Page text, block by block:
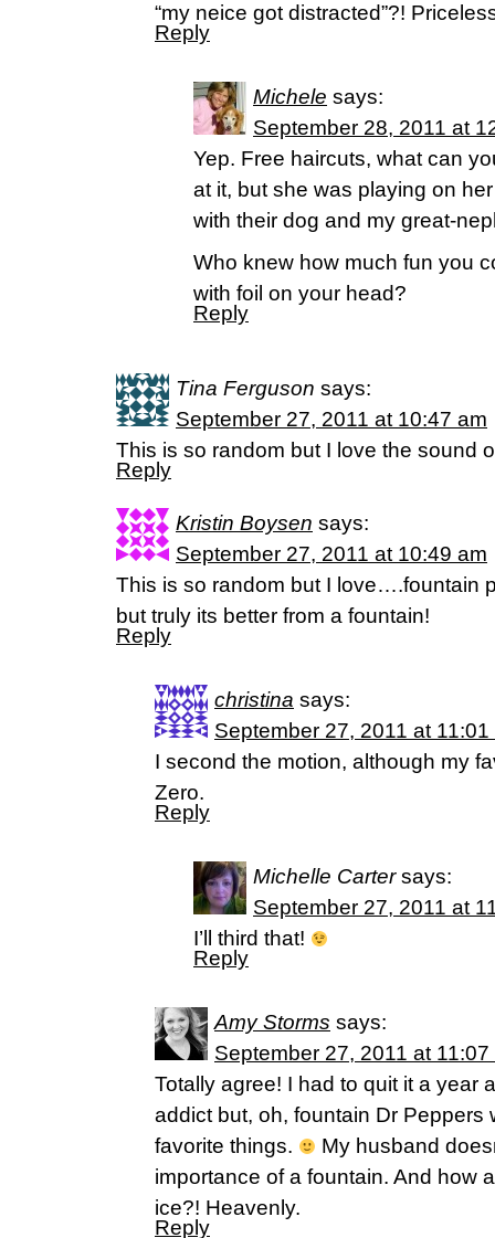
“my neice got distracted”?!
Reply
Michele says:
September 28, 2011 at
Yep. Free haircuts, what can
at it, but she was playing on
with their dog and my great-
Who knew how much fun you
with foil on your head?
Reply
Tina Ferguson says:
September 27, 2011 at 10:47 am
This is so random but I love the sound
Reply
Kristin Boysen says:
September 27, 2011 at 10:49 am
This is so random but I love….fountain
but truly its better from a fountain!
Reply
christina says:
September 27, 2011 at 11:01
I second the motion, although my
Zero.
Reply
Michelle Carter says:
September 27, 2011 at
I’ll third that!
Reply
Amy Storms says:
September 27, 2011 at 11:07
Totally agree! I had to quit it a year
addict but, oh, fountain Dr Peppers
favorite things.
My husband
importance of a fountain. And how
ice?! Heavenly.
Reply